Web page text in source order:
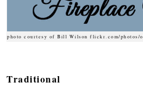
photo courtesy of Bill Wilson flickr.com/photos/
Traditional